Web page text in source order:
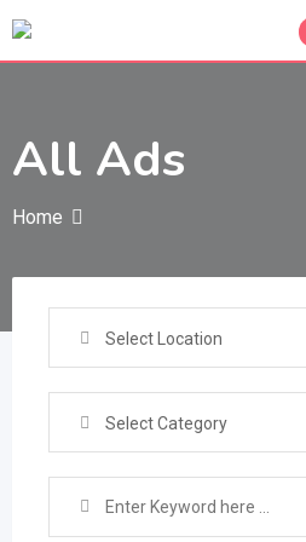
Skip
All Ads
Home
Select Location
Select Category